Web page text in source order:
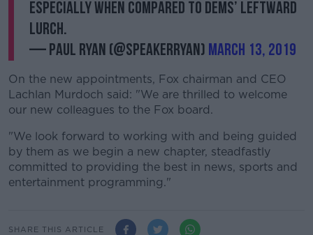
especially when compared to Dems’ leftward
lurch.
— Paul Ryan (@SpeakerRyan) March 13, 2019
On the new appointments, Fox chairman and CEO
Lachlan Murdoch said: "We are thrilled to welcome
our new colleagues to the Fox board.
"We look forward to working with and being guided
by them as we begin a new chapter, steadfastly
committed to providing the best in news, sports and
entertainment programming."
SHARE THIS ARTICLE